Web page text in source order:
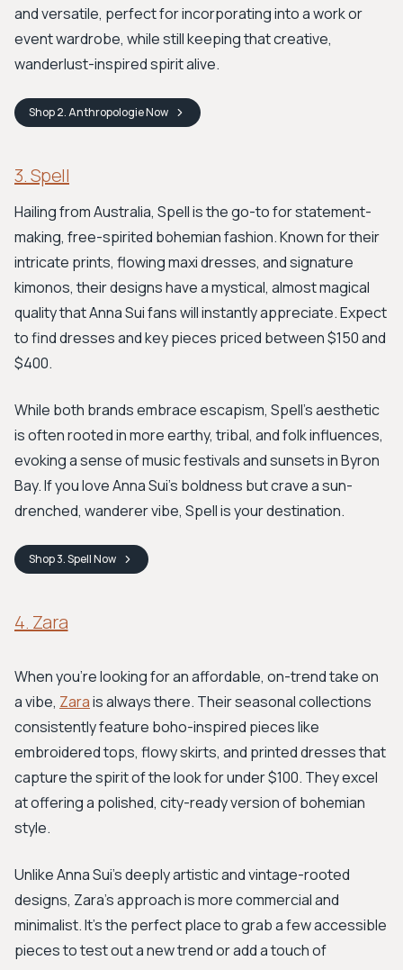
and versatile, perfect for incorporating into a work or
event wardrobe, while still keeping that creative,
wanderlust-inspired spirit alive.
Shop2. AnthropologieNow
3. Spell
Hailing from Australia, Spell is the go-to for statement-
making, free-spirited bohemian fashion. Known for their
intricate prints, flowing maxi dresses, and signature
kimonos, their designs have a mystical, almost magical
quality that Anna Sui fans will instantly appreciate. Expect
to find dresses and key pieces priced between $150 and
$400.
While both brands embrace escapism, Spell’s aesthetic
is often rooted in more earthy, tribal, and folk influences,
evoking a sense of music festivals and sunsets in Byron
Bay. If you love Anna Sui's boldness but crave a sun-
drenched, wanderer vibe, Spell is your destination.
Shop3. SpellNow
4. Zara
When you're looking for an affordable, on-trend take on
a vibe, Zarais always there. Their seasonal collections
consistently feature boho-inspired pieces like
embroidered tops, flowy skirts, and printed dresses that
capture the spirit of the look for under $100. They excel
at offering a polished, city-ready version of bohemian
style.
Unlike Anna Sui’s deeply artistic and vintage-rooted
designs, Zara’s approach is more commercial and
minimalist. It’s the perfect place to grab a few accessible
pieces to test out a new trend or add a touch of